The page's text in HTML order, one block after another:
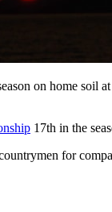
on home soil
17th in the
for